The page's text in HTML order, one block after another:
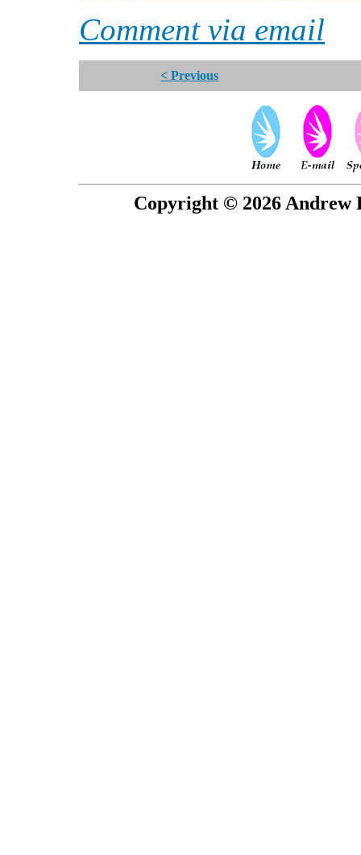
Comment via email
< Previous
Copyright © 2026 Andrew